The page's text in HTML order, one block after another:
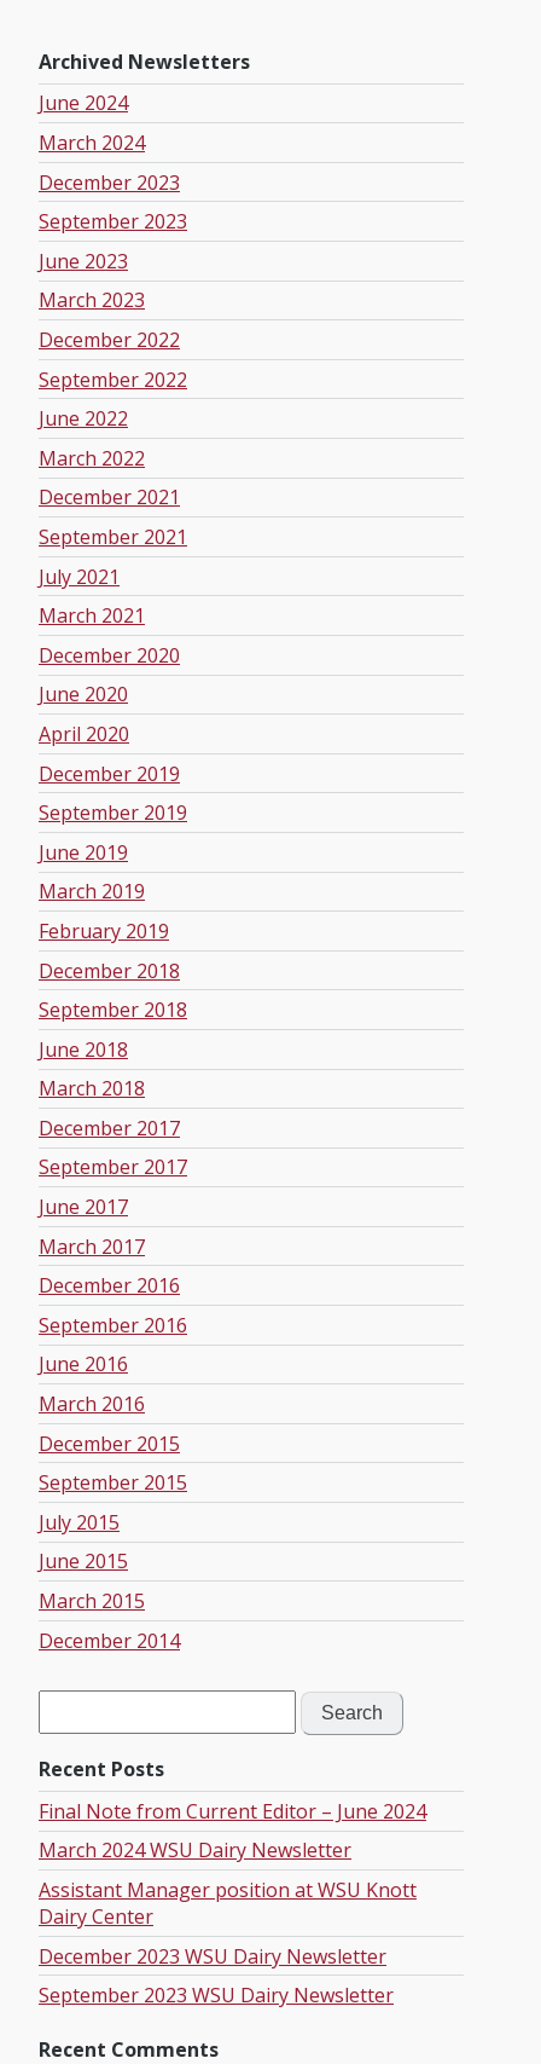
Archived Newsletters
June 2024
March 2024
December 2023
September 2023
June 2023
March 2023
December 2022
September 2022
June 2022
March 2022
December 2021
September 2021
July 2021
March 2021
December 2020
June 2020
April 2020
December 2019
September 2019
June 2019
March 2019
February 2019
December 2018
September 2018
June 2018
March 2018
December 2017
September 2017
June 2017
March 2017
December 2016
September 2016
June 2016
March 2016
December 2015
September 2015
July 2015
June 2015
March 2015
December 2014
for:
Recent Posts
Final Note from Current Editor – June 2024
March 2024 WSU Dairy Newsletter
Assistant Manager position at WSU Knott
Dairy Center
December 2023 WSU Dairy Newsletter
September 2023 WSU Dairy Newsletter
Recent Comments